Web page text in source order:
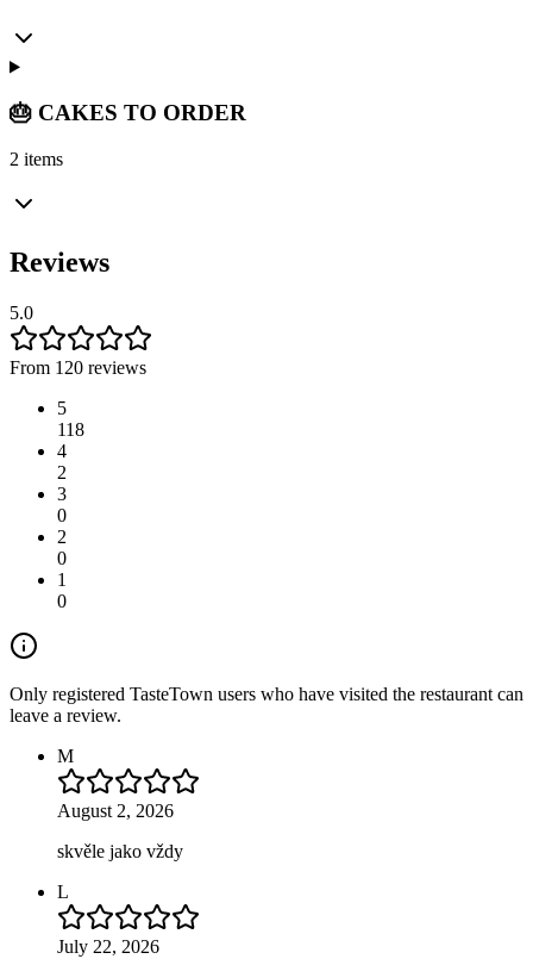
🎂 CAKES TO ORDER
2 items
Reviews
5.0
From 120 reviews
5
118
4
2
3
0
2
0
1
0
Only registered TasteTown users who have visited the restaurant can
leave a review.
M
August 2, 2026
skvěle jako vždy
L
July 22, 2026